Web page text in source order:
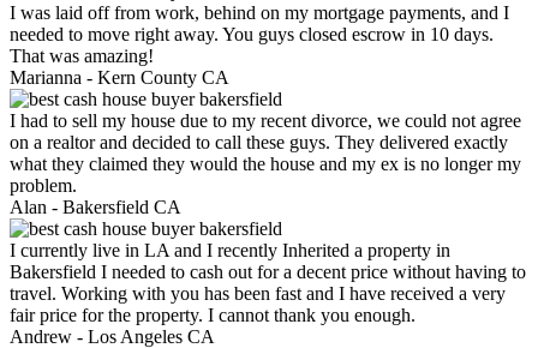
I was laid off from work, behind on my mortgage payments, and I
needed to move right away. You guys closed escrow in 10 days.
That was amazing!
Marianna - Kern County CA
I had to sell my house due to my recent divorce, we could not agree
on a realtor and decided to call these guys. They delivered exactly
what they claimed they would the house and my ex is no longer my
problem.
Alan - Bakersfield CA
I currently live in LA and I recently Inherited a property in
Bakersfield I needed to cash out for a decent price without having to
travel. Working with you has been fast and I have received a very
fair price for the property. I cannot thank you enough.
Andrew - Los Angeles CA